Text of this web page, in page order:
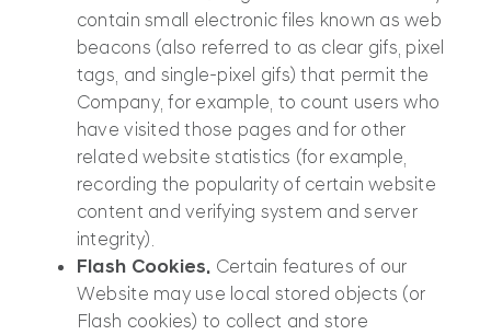
contain small electronic files known as web
beacons (also referred to as clear gifs, pixel
tags, and single-pixel gifs) that permit the
Company, for example, to count users who
have visited those pages and for other
related website statistics (for example,
recording the popularity of certain website
content and verifying system and server
integrity).
Flash Cookies. Certain features of our
Website may use local stored objects (or
Flash cookies) to collect and store